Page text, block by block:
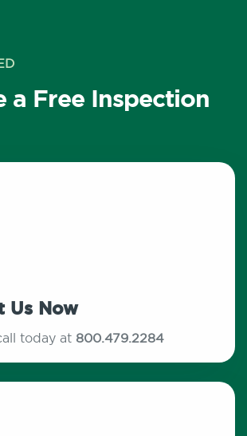
a Free Inspection
Us Now
today at 800.479.2284